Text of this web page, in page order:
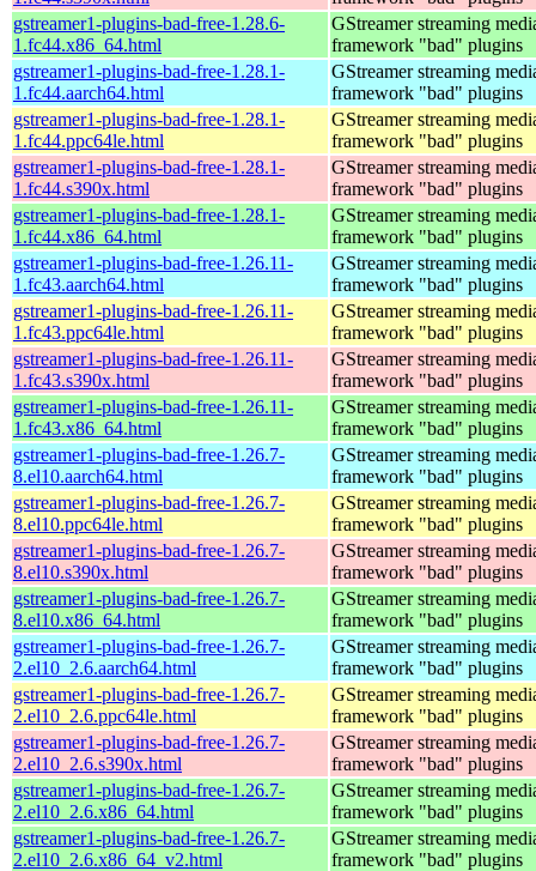
gstreamer1-plugins-bad-free-1.28.6-
1.fc44.x86_64.html
GStreamer streaming
framework "bad" plugins
gstreamer1-plugins-bad-free-1.28.1-
1.fc44.aarch64.html
GStreamer streaming
framework "bad" plugins
gstreamer1-plugins-bad-free-1.28.1-
1.fc44.ppc64le.html
GStreamer streaming
framework "bad" plugins
gstreamer1-plugins-bad-free-1.28.1-
1.fc44.s390x.html
GStreamer streaming
framework "bad" plugins
gstreamer1-plugins-bad-free-1.28.1-
1.fc44.x86_64.html
GStreamer streaming
framework "bad" plugins
gstreamer1-plugins-bad-free-1.26.11-
1.fc43.aarch64.html
GStreamer streaming
framework "bad" plugins
gstreamer1-plugins-bad-free-1.26.11-
1.fc43.ppc64le.html
GStreamer streaming
framework "bad" plugins
gstreamer1-plugins-bad-free-1.26.11-
1.fc43.s390x.html
GStreamer streaming
framework "bad" plugins
gstreamer1-plugins-bad-free-1.26.11-
1.fc43.x86_64.html
GStreamer streaming
framework "bad" plugins
gstreamer1-plugins-bad-free-1.26.7-
8.el10.aarch64.html
GStreamer streaming
framework "bad" plugins
gstreamer1-plugins-bad-free-1.26.7-
8.el10.ppc64le.html
GStreamer streaming
framework "bad" plugins
gstreamer1-plugins-bad-free-1.26.7-
8.el10.s390x.html
GStreamer streaming
framework "bad" plugins
gstreamer1-plugins-bad-free-1.26.7-
8.el10.x86_64.html
GStreamer streaming
framework "bad" plugins
gstreamer1-plugins-bad-free-1.26.7-
2.el10_2.6.aarch64.html
GStreamer streaming
framework "bad" plugins
gstreamer1-plugins-bad-free-1.26.7-
2.el10_2.6.ppc64le.html
GStreamer streaming
framework "bad" plugins
gstreamer1-plugins-bad-free-1.26.7-
2.el10_2.6.s390x.html
GStreamer streaming
framework "bad" plugins
gstreamer1-plugins-bad-free-1.26.7-
2.el10_2.6.x86_64.html
GStreamer streaming
framework "bad" plugins
gstreamer1-plugins-bad-free-1.26.7-
2.el10_2.6.x86_64_v2.html
GStreamer streaming
framework "bad" plugins